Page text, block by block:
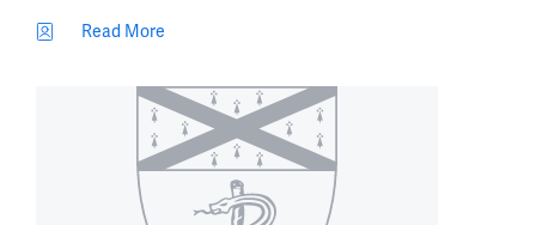
Read More